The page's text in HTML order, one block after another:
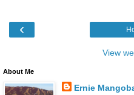
‹
View
About Me
Ernie